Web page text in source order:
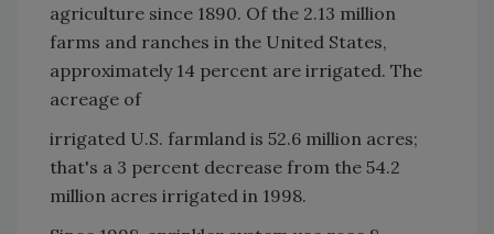
agriculture since 1890. Of the 2.13 million
farms and ranches in the United States,
approximately 14 percent are irrigated. The
acreage of
irrigated U.S. farmland is 52.6 million acres;
that's a 3 percent decrease from the 54.2
million acres irrigated in 1998.